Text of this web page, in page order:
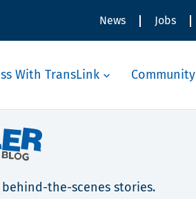
News Jobs
With TransLink Community
the-scenes stories.